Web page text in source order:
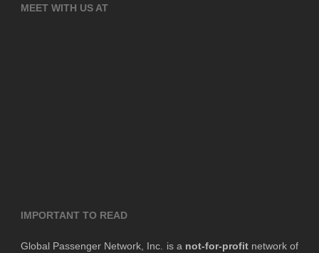
MEET WITH US AT
IMPORTANT TO READ
Global Passenger Network, Inc. is a not-for-profitnetwork of